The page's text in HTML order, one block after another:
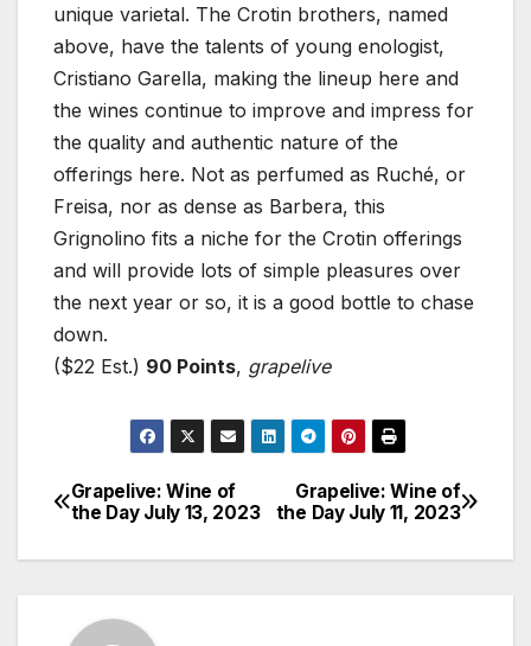
unique varietal. The Crotin brothers, named
above, have the talents of young enologist,
Cristiano Garella, making the lineup here and
the wines continue to improve and impress for
the quality and authentic nature of the
offerings here. Not as perfumed as Ruché, or
Freisa, nor as dense as Barbera, this
Grignolino fits a niche for the Crotin offerings
and will provide lots of simple pleasures over
the next year or so, it is a good bottle to chase
down.
($22 Est.) 90 Points, grapelive
Post
navigation
Grapelive: Wine of
the Day July 11, 2023
Grapelive: Wine of
the Day July 13, 2023